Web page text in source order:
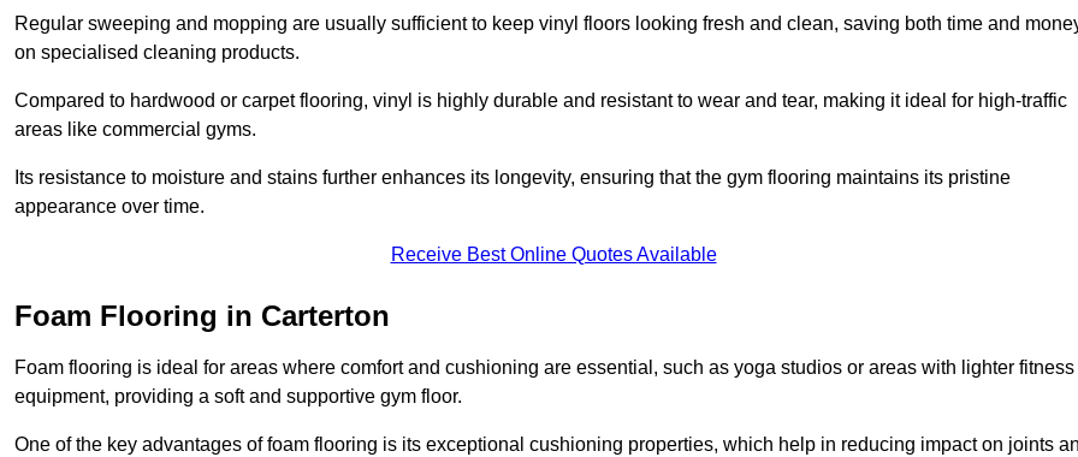
Regular sweeping and mopping are usually sufficient to keep vinyl floors looking fresh and clean, saving both time and
on specialised cleaning products.
Compared to hardwood or carpet flooring, vinyl is highly durable and resistant to wear and tear, making it ideal for high-traffic
areas like commercial gyms.
Its resistance to moisture and stains further enhances its longevity, ensuring that the gym flooring maintains its pristine
appearance over time.
Receive Best Online Quotes Available
Foam Flooring in Carterton
Foam flooring is ideal for areas where comfort and cushioning are essential, such as yoga studios or areas with lighter fitness
equipment, providing a soft and supportive gym floor.
One of the key advantages of foam flooring is its exceptional cushioning properties, which help in reducing impact on joints